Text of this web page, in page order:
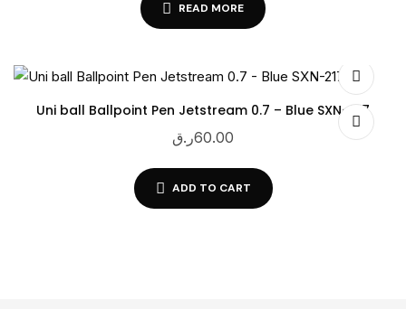
READ MORE
Uni ball Ballpoint Pen Jetstream 0.7 – Blue SXN-217
60.00ر.ق
ADD TO CART